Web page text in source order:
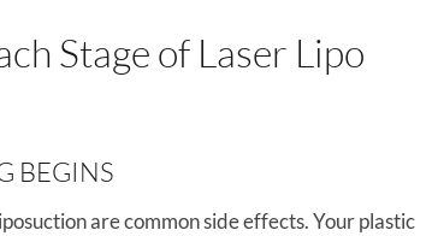
Stage of Laser Lipo
BEGINS
are common side effects. Your plastic